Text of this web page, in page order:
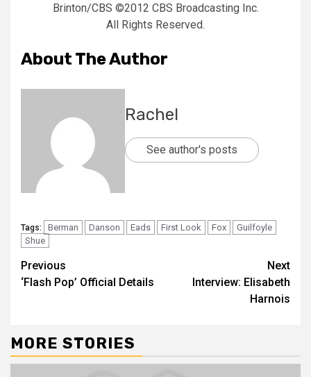
Brinton/CBS ©2012 CBS Broadcasting Inc.
All Rights Reserved.
About The Author
Rachel
See author's posts
Tags: Berman Danson Eads First Look Fox
Guilfoyle
Shue
Previous
‘Flash Pop’ Official Details
Next
Interview: Elisabeth
Harnois
MORE STORIES